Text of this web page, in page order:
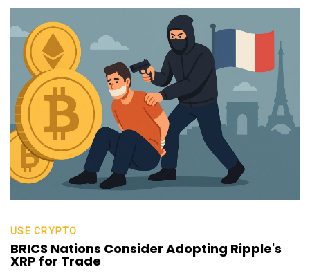
USE CRYPTO
BRICS Nations Consider Adopting Ripple's
XRP for Trade